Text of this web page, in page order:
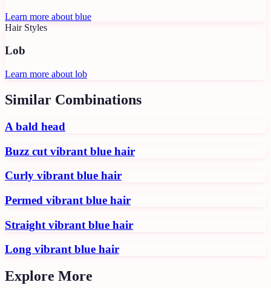
Learn more about blue
Hair Styles
Lob
Learn more about lob
Similar Combinations
A bald head
Buzz cut vibrant blue hair
Curly vibrant blue hair
Permed vibrant blue hair
Straight vibrant blue hair
Long vibrant blue hair
Explore More